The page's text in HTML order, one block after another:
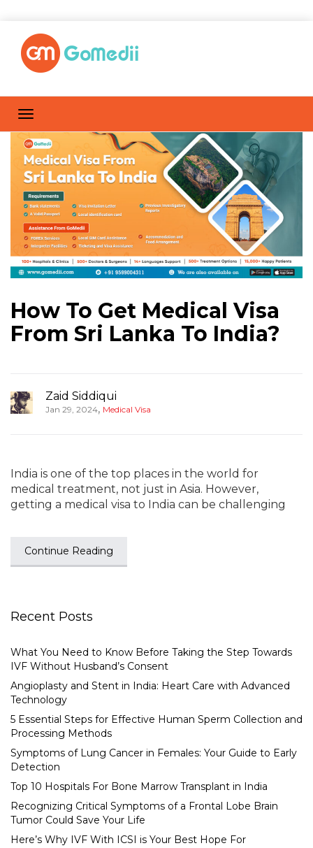
How To Get Medical Visa
From Sri Lanka To India?
Zaid Siddiqui
Jan 29, 2024, Medical Visa
India is one of the top places in the world for
medical treatment, not just in Asia. However,
getting a medical visa to India can be challenging
Continue Reading
Recent Posts
What You Need to Know Before Taking the Step Towards
IVF Without Husband’s Consent
Angioplasty and Stent in India: Heart Care with Advanced
Technology
5 Essential Steps for Effective Human Sperm Collection and
Processing Methods
Symptoms of Lung Cancer in Females: Your Guide to Early
Detection
Top 10 Hospitals For Bone Marrow Transplant in India
Recognizing Critical Symptoms of a Frontal Lobe Brain
Tumor Could Save Your Life
Here’s Why IVF With ICSI is Your Best Hope For